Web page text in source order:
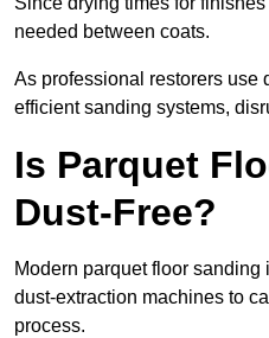
needed between coats.
As professional restorers use
efficient sanding systems,
Is Parquet
Dust-Free?
Modern parquet floor
dust-extraction machines to
process.